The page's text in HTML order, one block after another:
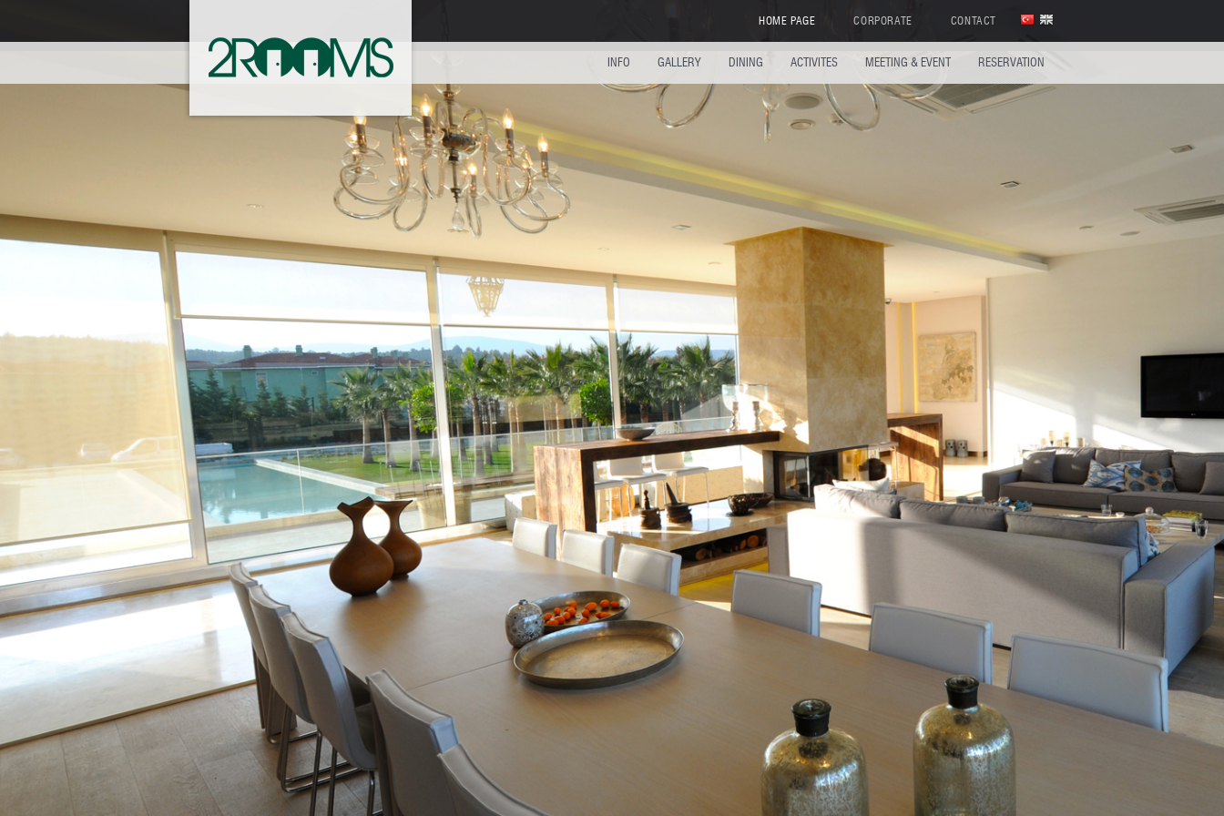
HOME PAGE CORPORATE CONTACT
INFO GALLERY DINING ACTIVITES MEETING & EVENT RESERVATION